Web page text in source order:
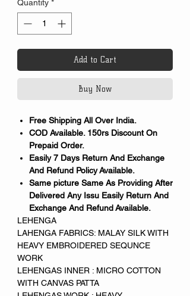
Quantity *
Add to Cart
Buy Now
Free Shipping All Over India.
COD Available. 150rs Discount On
Prepaid Order.
Easily 7 Days Return And Exchange
And Refund Policy Available.
Same picture Same As Providing After
Delivered Any Issu Easily Return And
Exchange And Refund Available.
LEHENGA
LAHENGA FABRICS: MALAY SILK WITH
HEAVY EMBROIDERED SEQUNCE
WORK
LEHENGAS INNER : MICRO COTTON
WITH CANVAS PATTA